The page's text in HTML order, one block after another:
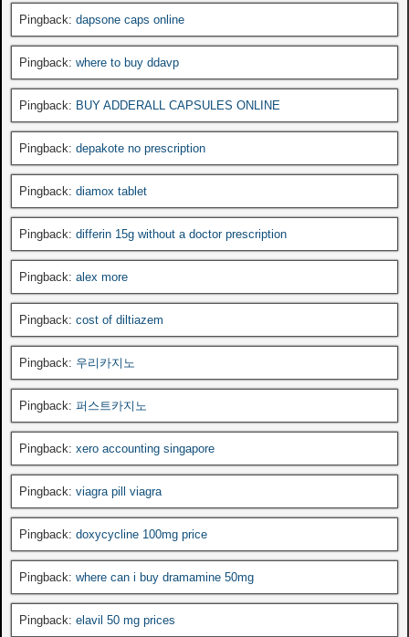
Pingback: dapsone caps online
Pingback: where to buy ddavp
Pingback: BUY ADDERALL CAPSULES ONLINE
Pingback: depakote no prescription
Pingback: diamox tablet
Pingback: differin 15g without a doctor prescription
Pingback: alex more
Pingback: cost of diltiazem
Pingback: 우리카지노
Pingback: 퍼스트카지노
Pingback: xero accounting singapore
Pingback: viagra pill viagra
Pingback: doxycycline 100mg price
Pingback: where can i buy dramamine 50mg
Pingback: elavil 50 mg prices